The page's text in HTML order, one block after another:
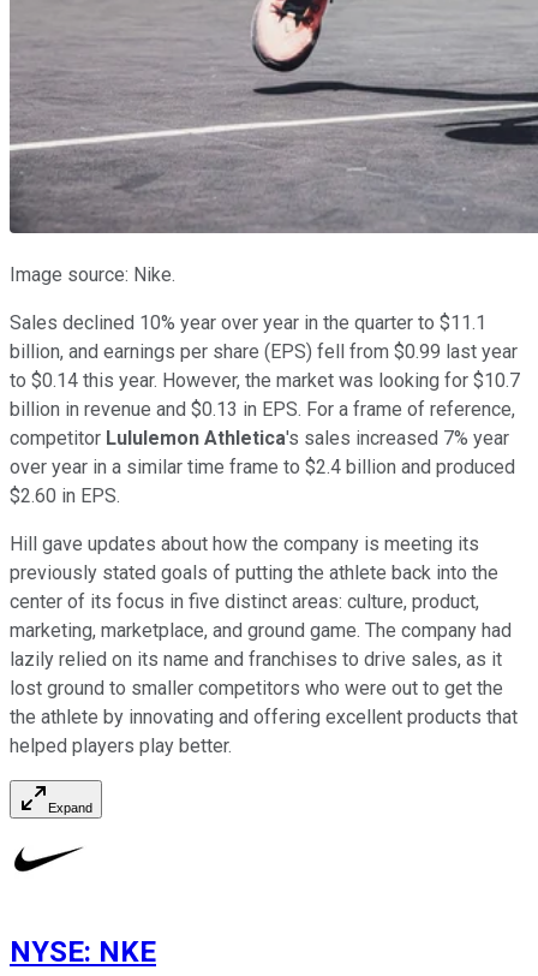
Image source: Nike.
Sales declined 10% year over year in the quarter to $11.1
billion, and earnings per share (EPS) fell from $0.99 last year
to $0.14 this year. However, the market was looking for $10.7
billion in revenue and $0.13 in EPS. For a frame of reference,
competitor Lululemon Athletica's sales increased 7% year
over year in a similar time frame to $2.4 billion and produced
$2.60 in EPS.
Hill gave updates about how the company is meeting its
previously stated goals of putting the athlete back into the
center of its focus in five distinct areas: culture, product,
marketing, marketplace, and ground game. The company had
lazily relied on its name and franchises to drive sales, as it
lost ground to smaller competitors who were out to get the
the athlete by innovating and offering excellent products that
helped players play better.
Expand
NYSE: NKE